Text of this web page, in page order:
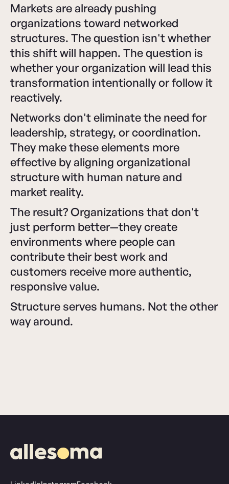
Markets are already pushing
organizations toward networked
structures. The question isn't whether
this shift will happen. The question is
whether your organization will lead this
transformation intentionally or follow it
reactively.
Networks don't eliminate the need for
leadership, strategy, or coordination.
They make these elements more
effective by aligning organizational
structure with human nature and
market reality.
The result? Organizations that don't
just perform better—they create
environments where people can
contribute their best work and
customers receive more authentic,
responsive value.
Structure serves humans. Not the other
way around.